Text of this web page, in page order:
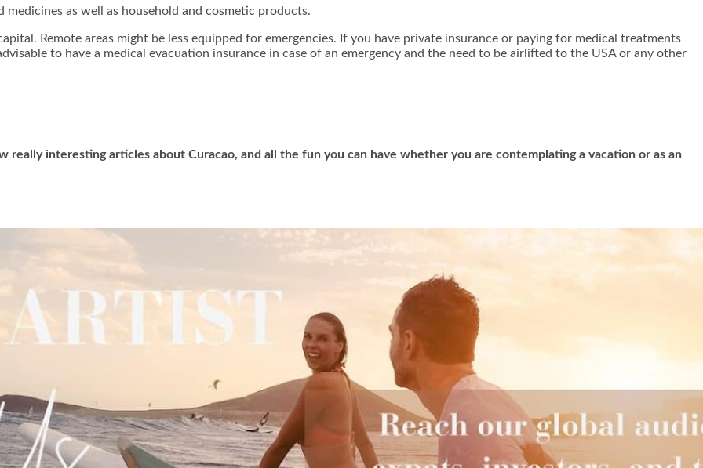
as well as household and cosmetic products.
Remote areas might be less equipped for emergencies. If you have private insurance or paying for medical treatments
to have a medical evacuation insurance in case of an emergency and the need to be airlifted to the USA or any other
really interesting articles about Curacao, and all the fun you can have whether you are contemplating a vacation or as an